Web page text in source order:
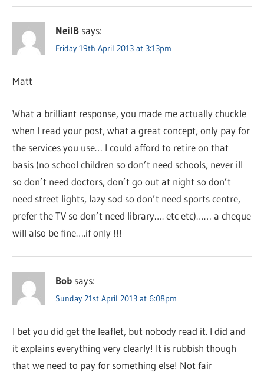
NeilB says:
Friday 19th April 2013 at 3:13pm
Matt
What a brilliant response, you made me actually chuckle
when I read your post, what a great concept, only pay for
the services you use… I could afford to retire on that
basis (no school children so don’t need schools, never ill
so don’t need doctors, don’t go out at night so don’t
need street lights, lazy sod so don’t need sports centre,
prefer the TV so don’t need library…. etc etc)…… a cheque
will also be fine….if only !!!
Bob says:
Sunday 21st April 2013 at 6:08pm
I bet you did get the leaflet, but nobody read it. I did and
it explains everything very clearly! It is rubbish though
that we need to pay for something else! Not fair